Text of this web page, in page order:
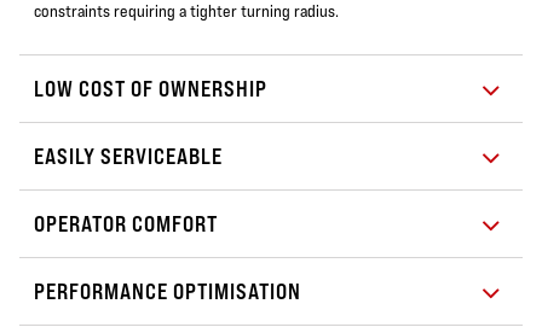
constraints requiring a tighter turning radius.
LOW COST OF OWNERSHIP
EASILY SERVICEABLE
OPERATOR COMFORT
PERFORMANCE OPTIMISATION